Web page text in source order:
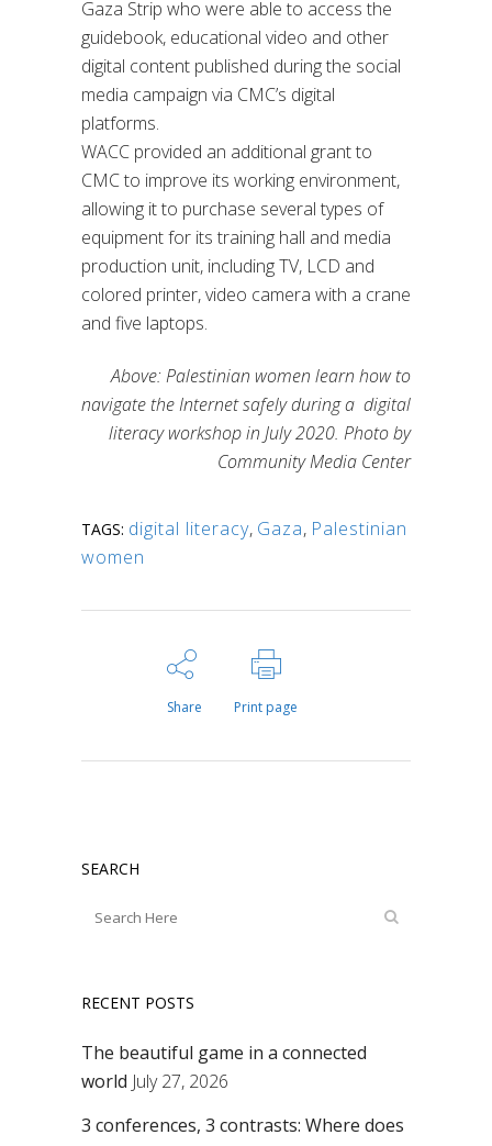
Gaza Strip who were able to access the
guidebook, educational video and other
digital content published during the social
media campaign via CMC’s digital
platforms.
WACC provided an additional grant to
CMC to improve its working environment,
allowing it to purchase several types of
equipment for its training hall and media
production unit, including TV, LCD and
colored printer, video camera with a crane
and five laptops.
Above: Palestinian women learn how to
navigate the Internet safely during a digital
literacy workshop in July 2020. Photo by
Community Media Center
TAGS: digital literacy, Gaza, Palestinian
women
Share Print page
SEARCH
RECENT POSTS
The beautiful game in a connected
world July 27, 2026
3 conferences, 3 contrasts: Where does